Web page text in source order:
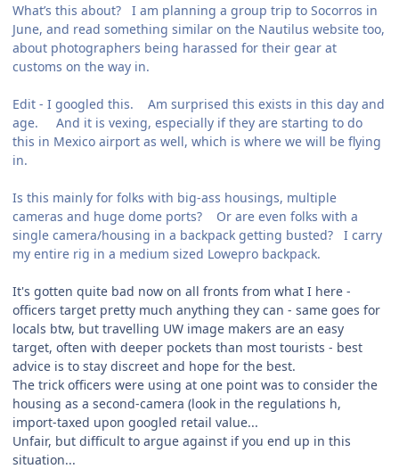
What’s this about? I am planning a group trip to Socorros in
June, and read something similar on the Nautilus website too,
about photographers being harassed for their gear at
customs on the way in.
Edit - I googled this. Am surprised this exists in this day and
age. And it is vexing, especially if they are starting to do
this in Mexico airport as well, which is where we will be flying
in.
Is this mainly for folks with big-ass housings, multiple
cameras and huge dome ports? Or are even folks with a
single camera/housing in a backpack getting busted? I carry
my entire rig in a medium sized Lowepro backpack.
It's gotten quite bad now on all fronts from what I here -
officers target pretty much anything they can - same goes for
locals btw, but travelling UW image makers are an easy
target, often with deeper pockets than most tourists - best
advice is to stay discreet and hope for the best.
The trick officers were using at one point was to consider the
housing as a second-camera (look in the regulations h,
import-taxed upon googled retail value...
Unfair, but difficult to argue against if you end up in this
situation...